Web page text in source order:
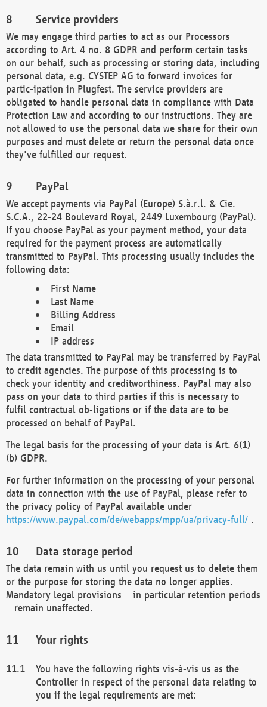
Service providers
We may engage third parties to act as our Processors
according to Art. 4 no. 8 GDPR and perform certain tasks
on our behalf, such as processing or storing data, including
personal data, e.g. CYSTEP AG to forward invoices for
partic-ipation in Plugfest. The service providers are
obligated to handle personal data in compliance with Data
Protection Law and according to our instructions. They are
not allowed to use the personal data we share for their own
purposes and must delete or return the personal data once
they've fulfilled our request.
PayPal
We accept payments via PayPal (Europe) S.à.r.l. & Cie.
S.C.A., 22-24 Boulevard Royal, 2449 Luxembourg (PayPal).
If you choose PayPal as your payment method, your data
required for the payment process are automatically
transmitted to PayPal. This processing usually includes the
following data:
First Name
Last Name
Billing Address
Email
IP address
The data transmitted to PayPal may be transferred by PayPal
to credit agencies. The purpose of this processing is to
check your identity and creditworthiness. PayPal may also
pass on your data to third parties if this is necessary to
fulfil contractual ob-ligations or if the data are to be
processed on behalf of PayPal.
The legal basis for the processing of your data is Art. 6(1)
(b) GDPR.
For further information on the processing of your personal
data in connection with the use of PayPal, please refer to
the privacy policy of PayPal available under
https://www.paypal.com/de/webapps/mpp/ua/privacy-full/ .
Data storage period
The data remain with us until you request us to delete them
or the purpose for storing the data no longer applies.
Mandatory legal provisions – in particular retention periods
– remain unaffected.
Your rights
You have the following rights vis-à-vis us as the
Controller in respect of the personal data relating to
you if the legal requirements are met: